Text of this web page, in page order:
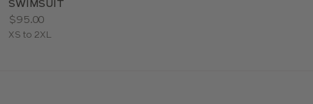
SWIMSUIT
Price:
$95.00
Available
XS to 2XL